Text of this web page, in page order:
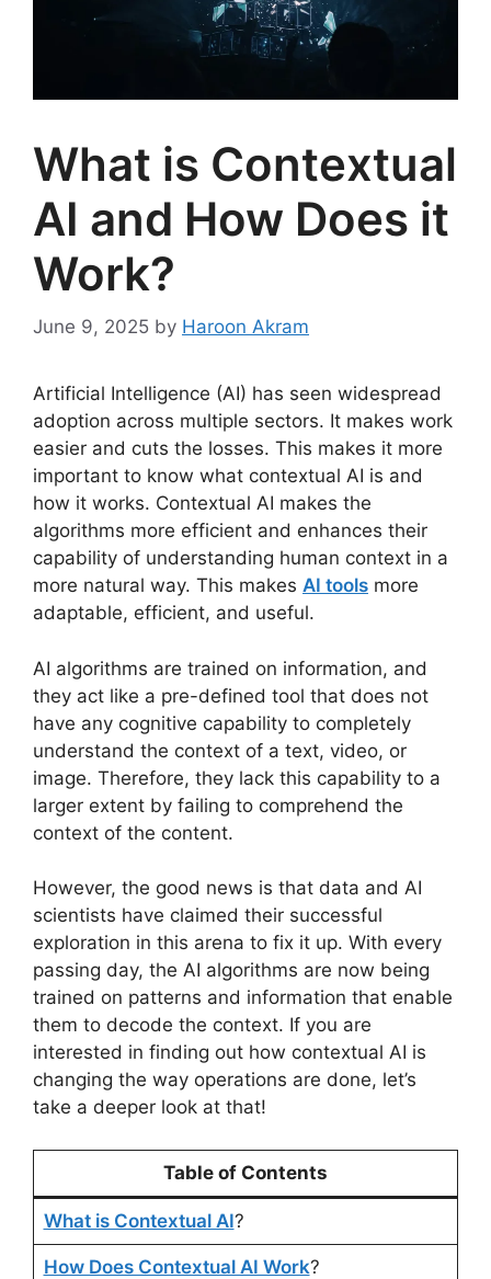
What is Contextual
AI and How Does it
Work?
June 9, 2025 by Haroon Akram
Artificial Intelligence (AI) has seen widespread
adoption across multiple sectors. It makes work
easier and cuts the losses. This makes it more
important to know what contextual AI is and
how it works. Contextual AI makes the
algorithms more efficient and enhances their
capability of understanding human context in a
more natural way. This makes AI tools more
adaptable, efficient, and useful.
AI algorithms are trained on information, and
they act like a pre-defined tool that does not
have any cognitive capability to completely
understand the context of a text, video, or
image. Therefore, they lack this capability to a
larger extent by failing to comprehend the
context of the content.
However, the good news is that data and AI
scientists have claimed their successful
exploration in this arena to fix it up. With every
passing day, the AI algorithms are now being
trained on patterns and information that enable
them to decode the context. If you are
interested in finding out how contextual AI is
changing the way operations are done, let’s
take a deeper look at that!
Table of Contents
What is Contextual AI?
How Does Contextual AI Work?